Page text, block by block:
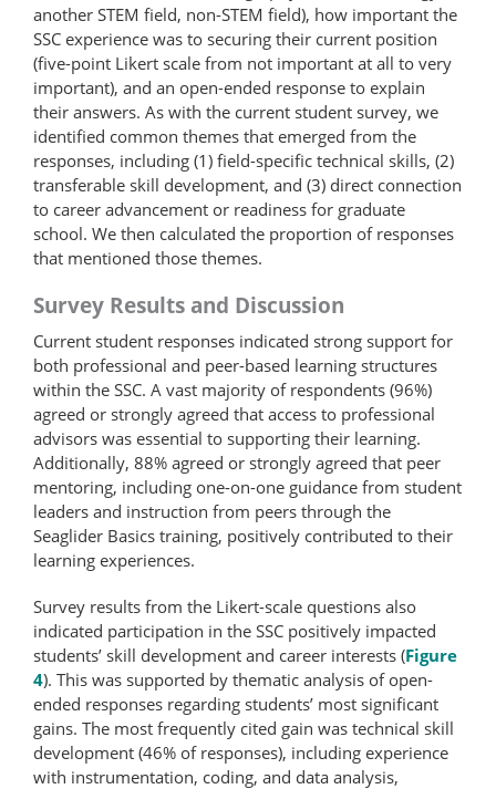
another STEM field, non-STEM field), how important the
SSC experience was to securing their current position
(five-point Likert scale from not important at all to very
important), and an open-ended response to explain
their answers. As with the current student survey, we
identified common themes that emerged from the
responses, including (1) field-​specific technical skills, (2)
transferable skill development, and (3) direct connection
to career advancement or readiness for graduate
school. We then calculated the proportion of responses
that mentioned those themes.
Survey Results and Discussion
Current student responses indicated strong support for
both professional and peer-based learning structures
within the SSC. A vast majority of respondents (96%)
agreed or strongly agreed that access to professional
advisors was essential to supporting their learning.
Additionally, 88% agreed or strongly agreed that peer
mentoring, including one-on-one guidance from student
leaders and instruction from peers through the
Seaglider Basics training, positively contributed to their
learning experiences.
Survey results from the Likert-scale questions also
indicated participation in the SSC positively impacted
students’ skill development and career interests (Figure
4). This was supported by thematic analysis of open-
ended responses regarding students’ most significant
gains. The most frequently cited gain was technical skill
development (46% of responses), including experience
with instrumentation, coding, and data analysis,